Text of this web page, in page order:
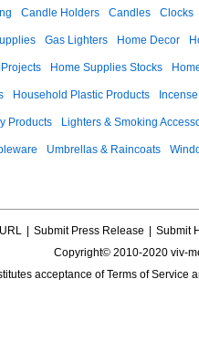
Candle Holders Candles Clocks
Gas Lighters Home Decor
Home Supplies Stocks
Household Plastic Products
Products Lighters & Smoking
Umbrellas & Raincoats
Submit Press Release
Submit
Copyright© 2010-2020 viv-
acceptance ofTerms of Service